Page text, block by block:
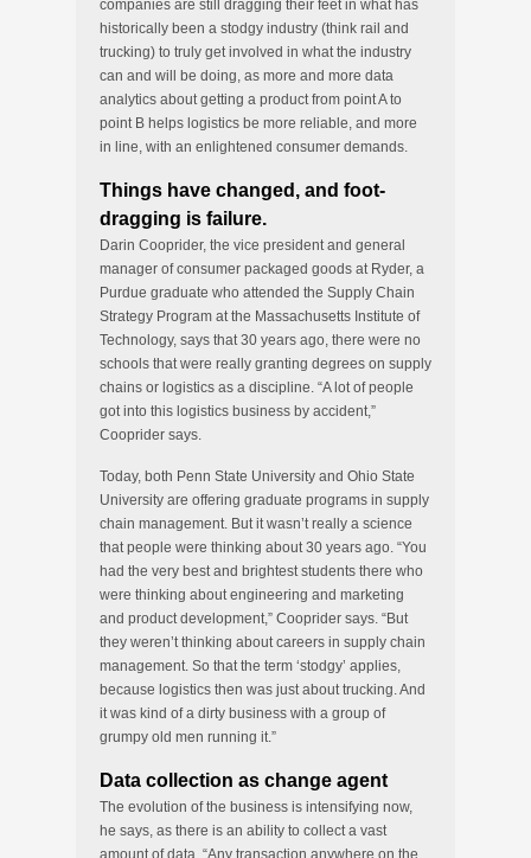
companies are still dragging their feet in what has
historically been a stodgy industry (think rail and
trucking) to truly get involved in what the industry
can and will be doing, as more and more data
analytics about getting a product from point A to
point B helps logistics be more reliable, and more
in line, with an enlightened consumer demands.
Things have changed, and foot-
dragging is failure.
Darin Cooprider, the vice president and general
manager of consumer packaged goods at Ryder, a
Purdue graduate who attended the Supply Chain
Strategy Program at the Massachusetts Institute of
Technology, says that 30 years ago, there were no
schools that were really granting degrees on supply
chains or logistics as a discipline. “A lot of people
got into this logistics business by accident,”
Cooprider says.
Today, both Penn State University and Ohio State
University are offering graduate programs in supply
chain management. But it wasn’t really a science
that people were thinking about 30 years ago. “You
had the very best and brightest students there who
were thinking about engineering and marketing
and product development,” Cooprider says. “But
they weren’t thinking about careers in supply chain
management. So that the term ‘stodgy’ applies,
because logistics then was just about trucking. And
it was kind of a dirty business with a group of
grumpy old men running it.”
Data collection as change agent
The evolution of the business is intensifying now,
he says, as there is an ability to collect a vast
amount of data. “Any transaction anywhere on the